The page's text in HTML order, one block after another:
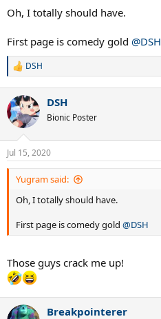
Oh, I totally should have.
First page is comedy gold @DSH
R
c
t
i
n
s
:
DSH
DSH
Bionic Poster
Jul 15, 2020
Yugram said:
Oh, I totally should have.
First page is comedy gold @DSH
Those guys crack me up!
Breakpointerer